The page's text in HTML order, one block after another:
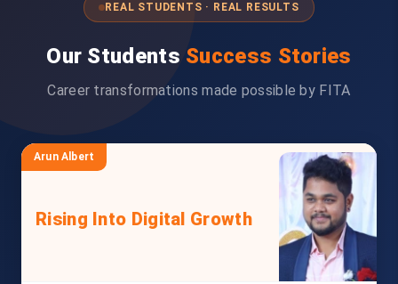
REAL STUDENTS · REAL RESULTS
Our Students Success Stories
Career transformations made possible by FITA
Arun Albert
Rising Into Digital Growth